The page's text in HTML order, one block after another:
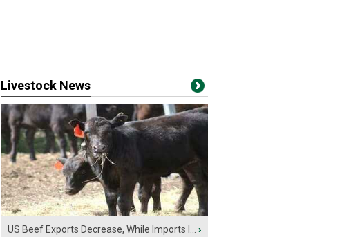
Livestock News
US Beef Exports Decrease, While Imports I... ›